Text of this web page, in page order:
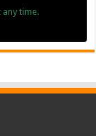
any time.